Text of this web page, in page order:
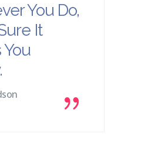
You Do,
It